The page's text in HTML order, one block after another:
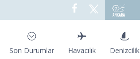
Son Durumlar Havacılık Denizcilik